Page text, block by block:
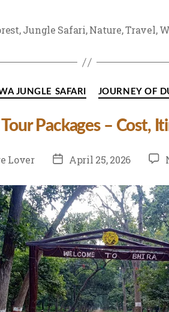
,Jungle Safari,Nature,Travel,
JUNGLE SAFARI JOURNEY OF
Packages – Cost,
Lover
PostApril 25, 2026